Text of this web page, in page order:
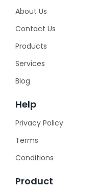
About Us
Contact Us
Products
Services
Blog
Help
Privacy Policy
Terms
Conditions
Product